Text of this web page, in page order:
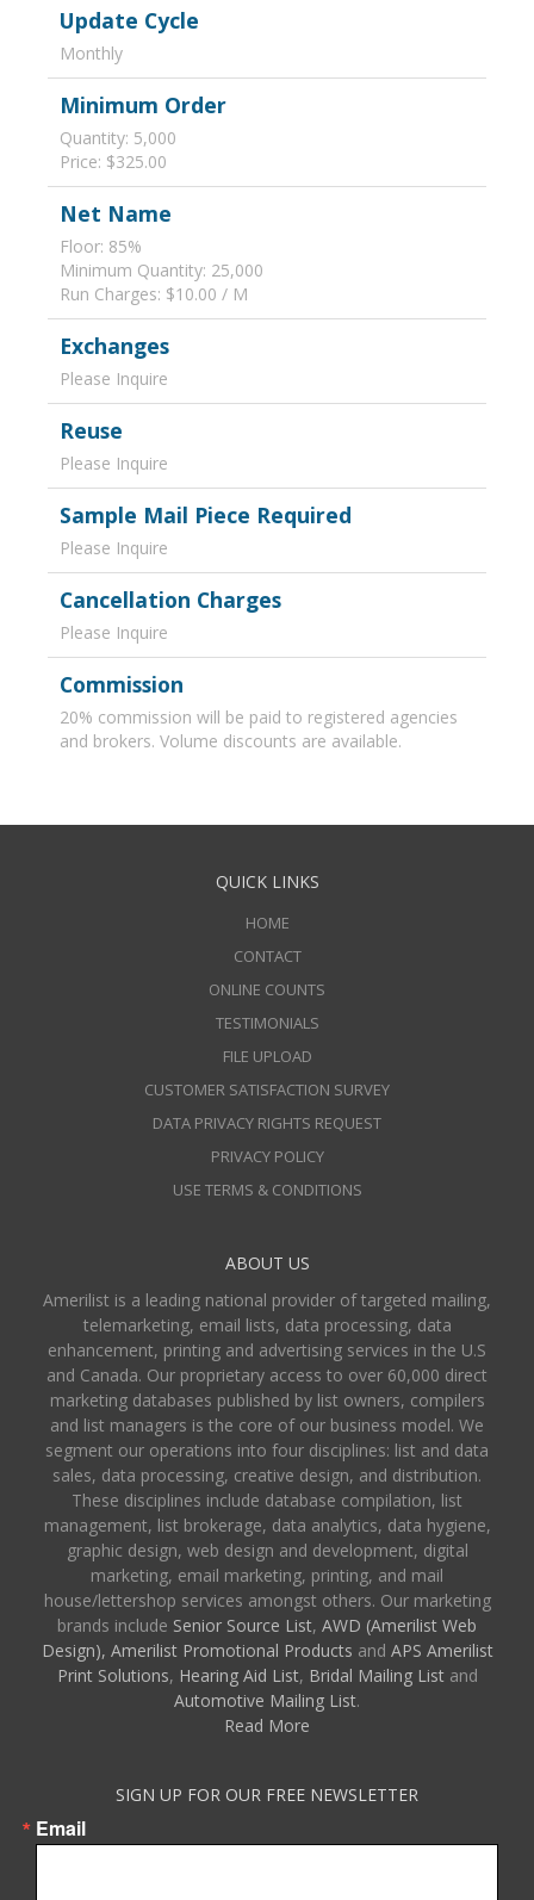
Update Cycle
Monthly
Minimum Order
Quantity: 5,000
Price: $325.00
Net Name
Floor: 85%
Minimum Quantity: 25,000
Run Charges: $10.00 / M
Exchanges
Please Inquire
Reuse
Please Inquire
Sample Mail Piece Required
Please Inquire
Cancellation Charges
Please Inquire
Commission
20% commission will be paid to registered agencies
and brokers. Volume discounts are available.
QUICK LINKS
HOME
CONTACT
ONLINE COUNTS
TESTIMONIALS
FILE UPLOAD
CUSTOMER SATISFACTION SURVEY
DATA PRIVACY RIGHTS REQUEST
PRIVACY POLICY
USE TERMS & CONDITIONS
ABOUT US
Amerilist is a leading national provider of targeted mailing,
telemarketing, email lists, data processing, data
enhancement, printing and advertising services in the U.S
and Canada. Our proprietary access to over 60,000 direct
marketing databases published by list owners, compilers
and list managers is the core of our business model. We
segment our operations into four disciplines: list and data
sales, data processing, creative design, and distribution.
These disciplines include database compilation, list
management, list brokerage, data analytics, data hygiene,
graphic design, web design and development, digital
marketing, email marketing, printing, and mail
house/lettershop services amongst others. Our marketing
brands include Senior Source List, AWD (Amerilist Web
Design), Amerilist Promotional Products and APS Amerilist
Print Solutions, Hearing Aid List, Bridal Mailing Listand
Automotive Mailing List.
Read More
SIGN UP FOR OUR FREE NEWSLETTER
Email